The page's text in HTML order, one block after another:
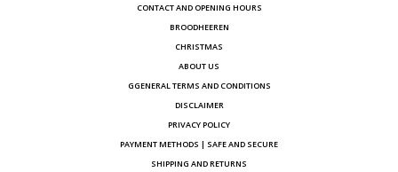
CONTACT AND OPENING HOURS
BROODHEEREN
CHRISTMAS
ABOUT US
GGENERAL TERMS AND CONDITIONS
DISCLAIMER
PRIVACY POLICY
PAYMENT METHODS | SAFE AND SECURE
SHIPPING AND RETURNS